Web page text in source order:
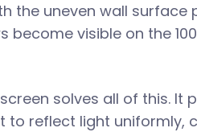
the uneven wall surface
become visible on the
solves all of this. It
to reflect light uniformly,